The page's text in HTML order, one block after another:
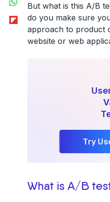
Flipboard
But what is this A/B
do you make sure
approach to product
website or web
Try
What is A/B